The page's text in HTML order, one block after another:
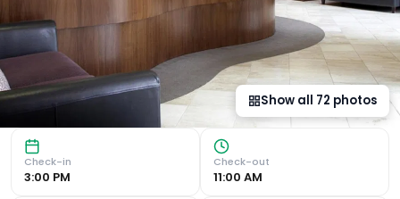
Show all 72 photos
Check-in
3:00 PM
Check-out
11:00 AM